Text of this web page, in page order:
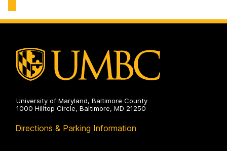
University of Maryland, Baltimore County
1000 Hilltop Circle, Baltimore, MD 21250
Directions & Parking Information